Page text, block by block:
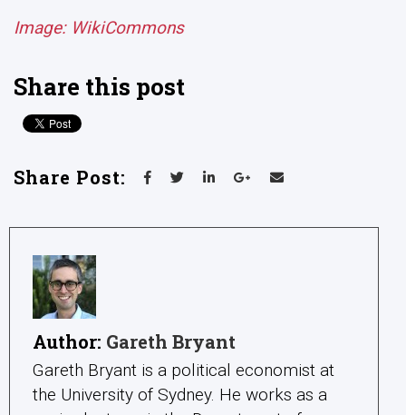
Image: WikiCommons
Share this post
Share Post:
Author: Gareth Bryant
Gareth Bryant is a political economist at
the University of Sydney. He works as a